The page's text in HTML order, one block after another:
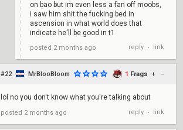
on bao but im even less a fan off moobs,
i saw him shit the fucking bed in
ascension in what world does that
indicate he'll be good in t1
posted 2 months ago reply • link
#22 MrBlooBloom 1 Frags + –
lol no you don't know what you're talking about
posted 2 months ago reply • link